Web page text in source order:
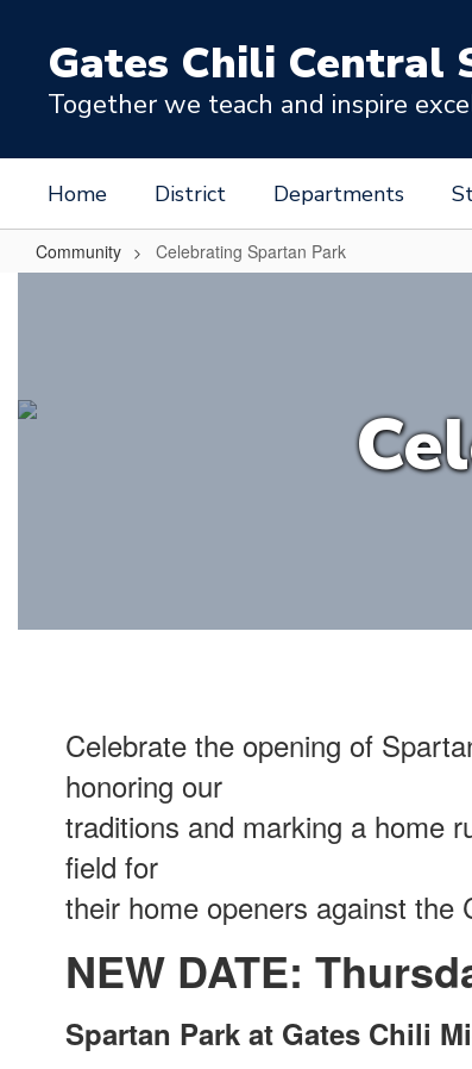
contentGates Chili Central
Together we teach and inspire
Home District Departments
Community Celebrating Spartan Park
Celebrate the opening of
honoring our
traditions and marking a home
field for
their home openers against the
NEW DATE:
Spartan Park at Gates Chili